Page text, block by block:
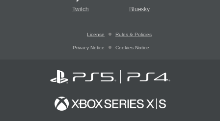
Twitch Bluesky
License Rules & Policies
Privacy Notice Cookies Notice